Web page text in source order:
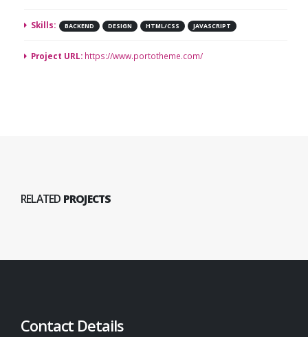
Skills: BACKEND DESIGN HTML/CSS JAVASCRIPT
Project URL: https://www.portotheme.com/
RELATED PROJECTS
Contact Details